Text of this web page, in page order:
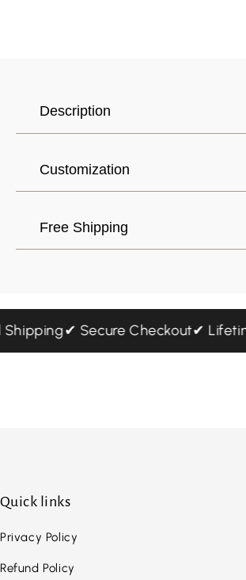
Description
Customization
Free Shipping
Shipping✔ Secure Checkout✔
Quick links
Privacy Policy
Refund Policy